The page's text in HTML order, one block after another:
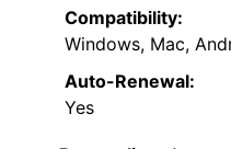
Compatibility:
Windows, Mac,
Auto-Renewal:
Yes